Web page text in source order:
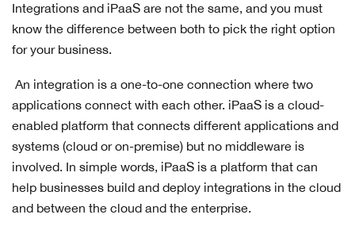
Integrations and iPaaS are not the same, and you must
know the difference between both to pick the right option
for your business.
An integration is a one-to-one connection where two
applications connect with each other. iPaaS is a cloud-
enabled platform that connects different applications and
systems (cloud or on-premise) but no middleware is
involved. In simple words, iPaaS is a platform that can
help businesses build and deploy integrations in the cloud
and between the cloud and the enterprise.